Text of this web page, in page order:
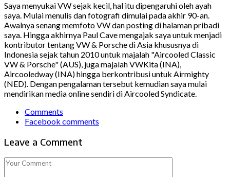
Saya menyukai VW sejak kecil, hal itu dipengaruhi oleh ayah
saya. Mulai menulis dan fotografi dimulai pada akhir 90-an.
Awalnya senang memfoto VW dan posting di halaman pribadi
saya. Hingga akhirnya Paul Cave mengajak saya untuk menjadi
kontributor tentang VW & Porsche di Asia khususnya di
Indonesia sejak tahun 2010 untuk majalah "Aircooled Classic
VW & Porsche" (AUS), juga majalah VWKita (INA),
Aircooledway (INA) hingga berkontribusi untuk Airmighty
(NED). Dengan pengalaman tersebut kemudian saya mulai
mendirikan media online sendiri di Aircooled Syndicate.
Comments
Facebook comments
Leave a Comment